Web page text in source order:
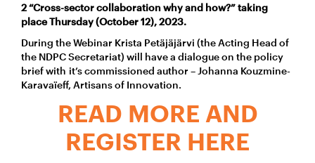
2 “Cross-sector collaboration why and how?” taking
place Thursday (October 12), 2023.
During the Webinar Krista Petäjäjärvi (the Acting Head of
the NDPC Secretariat) will have a dialogue on the policy
brief with it’s commissioned author – Johanna Kouzmine-
Karavaïeff, Artisans of Innovation.
READ MORE AND
REGISTER HERE